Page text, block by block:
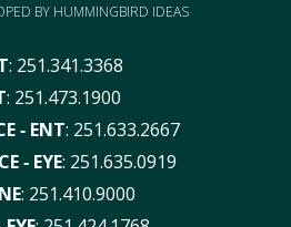
BY HUMMINGBIRD IDEAS
: 251.341.3368
: 251.473.1900
‑ ENT: 251.633.2667
‑ EYE: 251.635.0919
: 251.410.9000